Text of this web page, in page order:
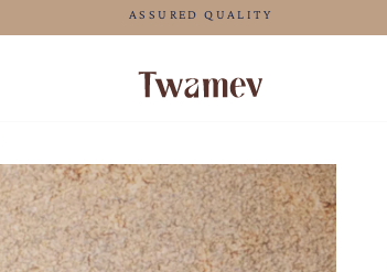
LUXE OCCASION WEAR